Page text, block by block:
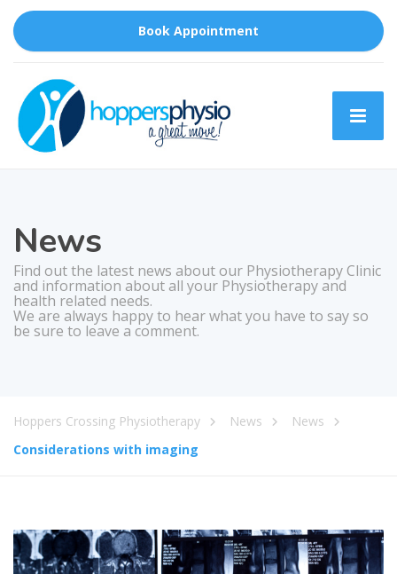
Book Appointment
News
Find out the latest news about our Physiotherapy Clinic
and information about all your Physiotherapy and
health related needs.
We are always happy to hear what you have to say so
be sure to leave a comment.
Hoppers Crossing Physiotherapy News
News
Considerations with imaging